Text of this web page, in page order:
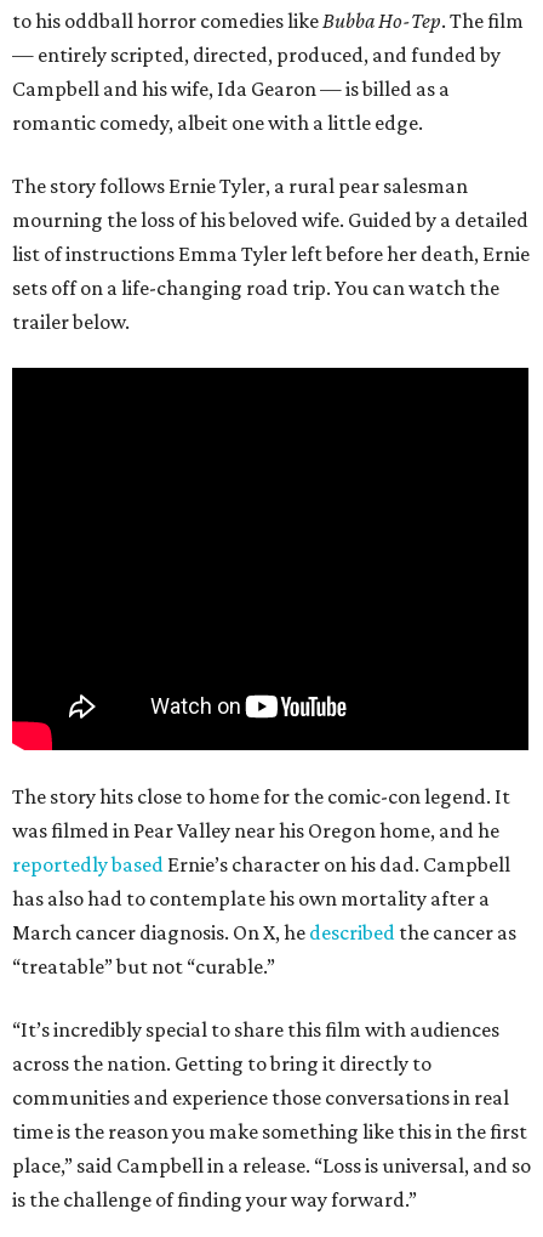
to his oddball horror comedies like Bubba Ho-Tep. The film
— entirely scripted, directed, produced, and funded by
Campbell and his wife, Ida Gearon — is billed as a
romantic comedy, albeit one with a little edge.
The story follows Ernie Tyler, a rural pear salesman
mourning the loss of his beloved wife. Guided by a detailed
list of instructions Emma Tyler left before her death, Ernie
sets off on a life-changing road trip. You can watch the
trailer below.
The story hits close to home for the comic-con legend. It
was filmed in Pear Valley near his Oregon home, and he
reportedly based Ernie’s character on his dad. Campbell
has also had to contemplate his own mortality after a
March cancer diagnosis. On X, he described the cancer as
“treatable” but not “curable.”
“It’s incredibly special to share this film with audiences
across the nation. Getting to bring it directly to
communities and experience those conversations in real
time is the reason you make something like this in the first
place,” said Campbell in a release. “Loss is universal, and so
is the challenge of finding your way forward.”